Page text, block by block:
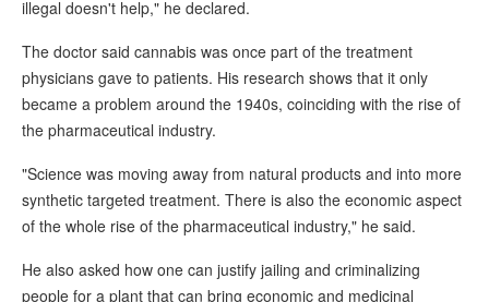
illegal doesn't help," he declared.
The doctor said cannabis was once part of the treatment
physicians gave to patients. His research shows that it only
became a problem around the 1940s, coinciding with the rise of
the pharmaceutical industry.
"Science was moving away from natural products and into more
synthetic targeted treatment. There is also the economic aspect
of the whole rise of the pharmaceutical industry," he said.
He also asked how one can justify jailing and criminalizing
people for a plant that can bring economic and medicinal